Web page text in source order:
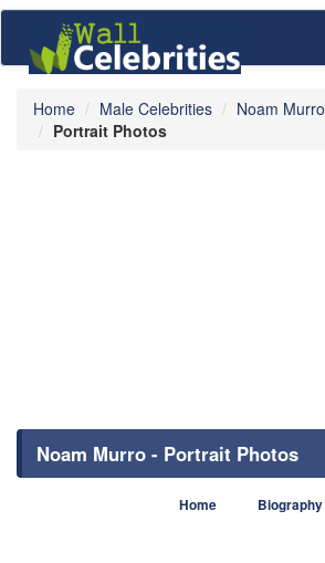
Home Male Celebrities
Noam Murro
Portrait Photos
Noam Murro - Portrait Photos
Home Biography